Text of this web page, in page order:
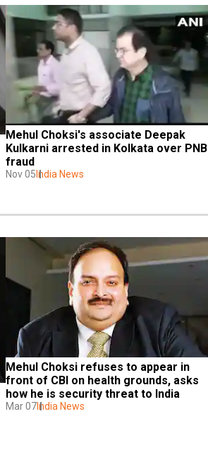
Mehul Choksi's associate Deepak
Kulkarni arrested in Kolkata over PNB
fraud
Nov 05 India News
Mehul Choksi refuses to appear in
front of CBI on health grounds, asks
how he is security threat to India
Mar 07India News